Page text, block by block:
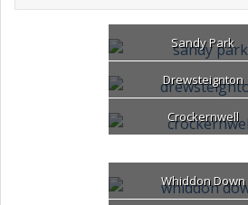
Sandy Park
Drewsteignton
Crockernwell
Whiddon Down